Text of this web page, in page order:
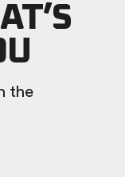
the